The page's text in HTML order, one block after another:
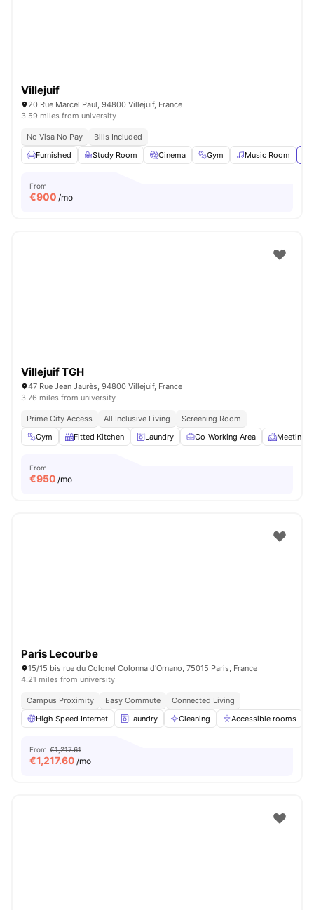
Villejuif
20 Rue Marcel Paul, 94800 Villejuif, France
3.59 miles from university
No Visa No Pay
Bills Included
Furnished
Study Room Cinema Gym Music Room
From
€900 /mo
Villejuif TGH
47 Rue Jean Jaurès, 94800 Villejuif, France
3.76 miles from university
Prime City Access All Inclusive Living
Screening Room
Gym
Fitted Kitchen Laundry Co-Working Area Meeting
From
€950 /mo
Paris Lecourbe
15/15 bis rue du Colonel Colonna d'Ornano, 75015 Paris, France
4.21 miles from university
Campus Proximity Easy Commute
Connected Living
High Speed Internet
Laundry Cleaning Accessible rooms
From €1,217.61
€1,217.60 /mo